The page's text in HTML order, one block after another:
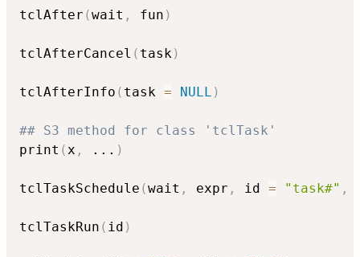
tclAfter (wait , fun )
tclAfterCancel ( task)
tclAfterInfo ( task = NULL )
## S3 method for class 'tclTask'
print (x , ... )
tclTaskSchedule (wait , expr , id = "task#" ,
tclTaskRun ( id )